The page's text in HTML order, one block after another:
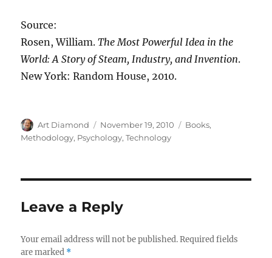
Source:
Rosen, William.The Most Powerful Idea in the
World: A Story of Steam, Industry, and Invention.
New York: Random House, 2010.
Author
Art Diamond
Posted
on
November 19, 2010 Categories
Books,
Methodology, Psychology,Technology
Leave a Reply
Your email address will not be published. Required fields
are marked *